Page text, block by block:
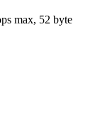
max, 52 byte